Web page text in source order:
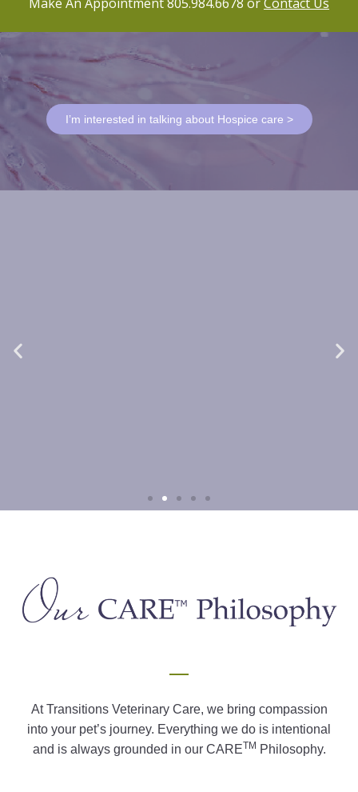
I’m interested in talking about Hospice care >
Palliative means life-changing, not
If you are like most people, the term brings up images of terminal
learn more
At Transitions Veterinary Care, we bring compassion
into your pet’s journey. Everything we do is intentional
and is always grounded in our CARETM Philosophy.